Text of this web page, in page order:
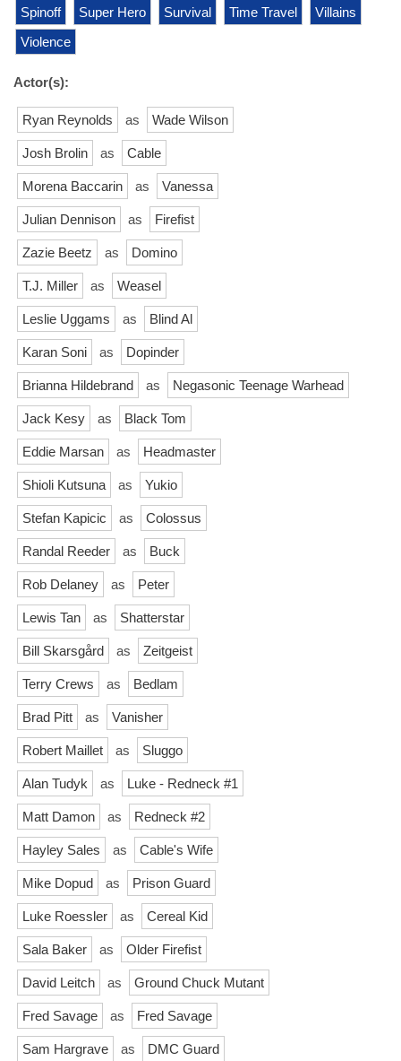
Spinoff Super Hero Survival Time Travel
Villains
Violence
Actor(s):
Ryan Reynolds as Wade Wilson
Josh Brolin as Cable
Morena Baccarin as Vanessa
Julian Dennison as Firefist
Zazie Beetz as Domino
T.J. Miller as Weasel
Leslie Uggams as Blind Al
Karan Soni as Dopinder
Brianna Hildebrand as Negasonic Teenage Warhead
Jack Kesy as Black Tom
Eddie Marsan as Headmaster
Shioli Kutsuna as Yukio
Stefan Kapicic as Colossus
Randal Reeder as Buck
Rob Delaney as Peter
Lewis Tan as Shatterstar
Bill Skarsgård as Zeitgeist
Terry Crews as Bedlam
Brad Pitt as Vanisher
Robert Maillet as Sluggo
Alan Tudyk as Luke - Redneck #1
Matt Damon as Redneck #2
Hayley Sales as Cable's Wife
Mike Dopud as Prison Guard
Luke Roessler as Cereal Kid
Sala Baker as Older Firefist
David Leitch as Ground Chuck Mutant
Fred Savage as Fred Savage
Sam Hargrave as DMC Guard